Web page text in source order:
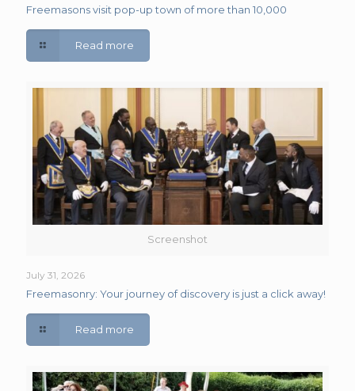
Freemasons visit pop-up town of more than 10,000
Read more
Screenshot
July 31, 2026
Freemasonry: Your journey of discovery is just a click away!
Read more